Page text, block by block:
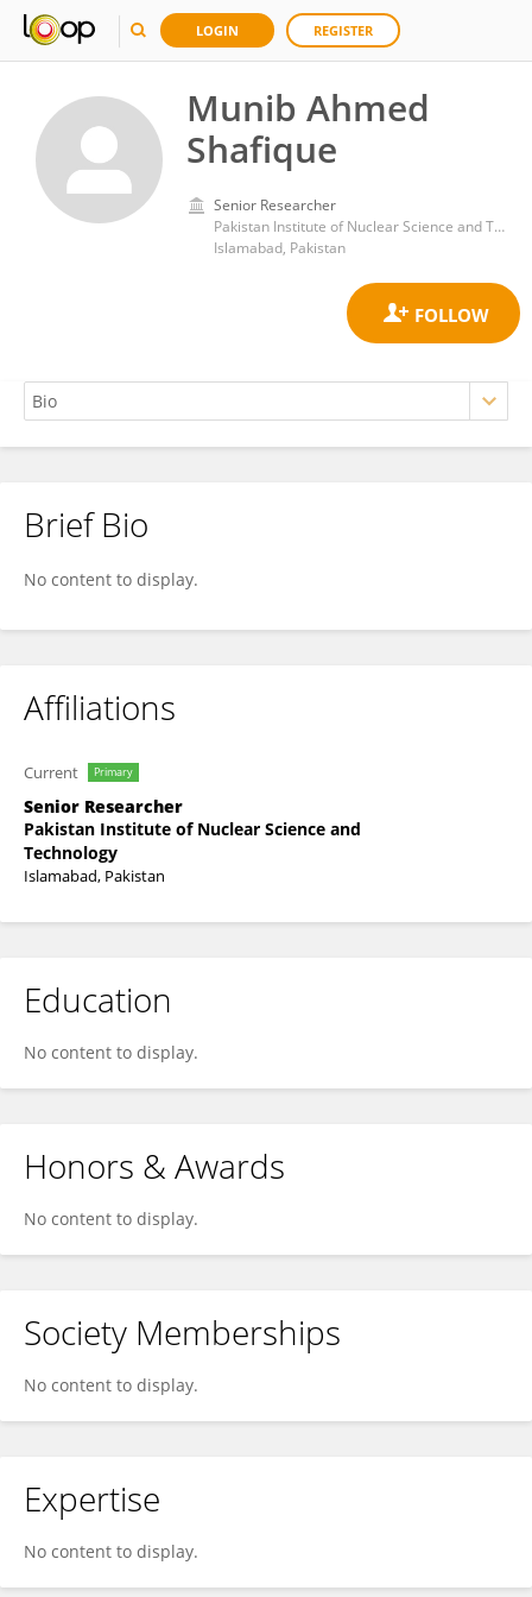
LOGIN REGISTER
Munib Ahmed
Shafique
Senior Researcher
Pakistan Institute of Nuclear Science and Technology
Islamabad, Pakistan
Munib Ahmed Shafique
Brief Bio
No content to display.
Affiliations
Current Primary
Senior Researcher
Pakistan Institute of Nuclear Science and
Technology
Islamabad, Pakistan
Education
No content to display.
Honors & Awards
No content to display.
Society Memberships
No content to display.
Expertise
No content to display.